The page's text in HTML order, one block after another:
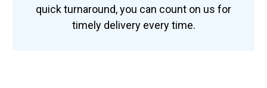
quick turnaround, you can count on us for
timely delivery every time.